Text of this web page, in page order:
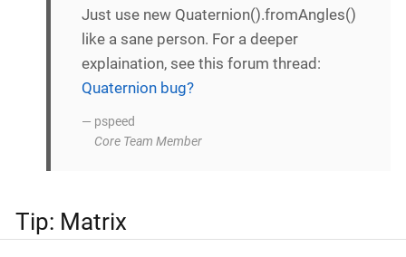
Just use new Quaternion().fromAngles()
like a sane person. For a deeper
explaination, see this forum thread:
Quaternion bug?
— pspeed
Core Team Member
Tip: Matrix